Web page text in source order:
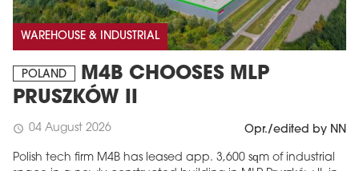
WAREHOUSE & INDUSTRIAL
POLAND
M4B CHOOSES MLP
PRUSZKÓW II
schedule 04 August 2026 Opr./edited by NN
Polish tech firm M4B has leased app. 3,600 sqm of industrial